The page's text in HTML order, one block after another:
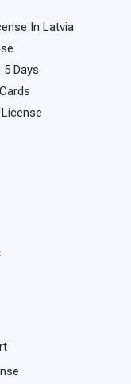
In Latvia
5 Days